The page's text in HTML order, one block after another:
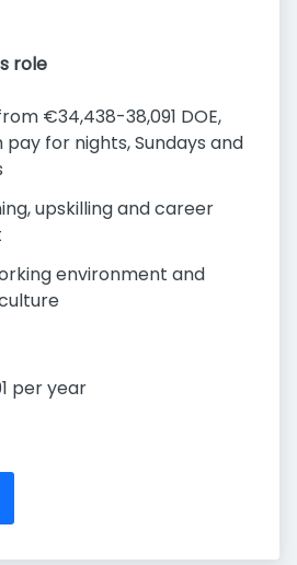
role
€34,438-38,091 DOE,
for nights, Sundays and
upskilling and career
environment and
per year